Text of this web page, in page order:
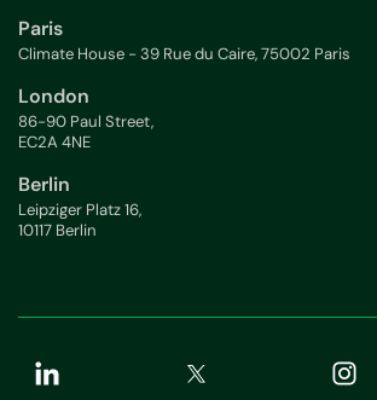
Paris
Climate House - 39 Rue du Caire, 75002 Paris
London
86-90 Paul Street,
EC2A 4NE
Berlin
Leipziger Platz 16,
10117 Berlin